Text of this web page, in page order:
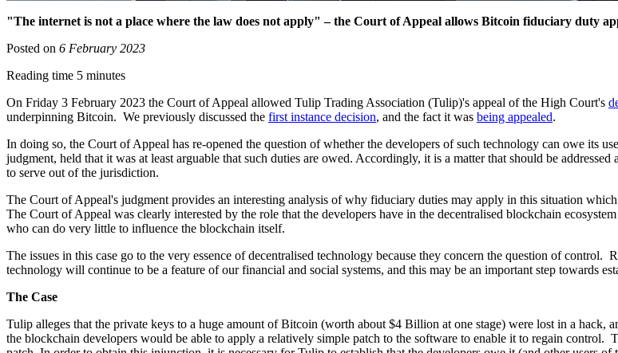
"The internet is not a place where the law does not apply" – the Court of Appeal allows Bitcoin fiduciary duty
Posted on 6 February 2023
Reading time 5 minutes
On Friday 3 February 2023 the Court of Appeal allowed Tulip Trading Association (Tulip)'s appeal of the High Court's
underpinning Bitcoin. We previously discussed the first instance decision, and the fact it was being appealed.
In doing so, the Court of Appeal has re-opened the question of whether the developers of such technology can owe its
judgment, held that it was at least arguable that such duties are owed. Accordingly, it is a matter that should be
to serve out of the jurisdiction.
The Court of Appeal's judgment provides an interesting analysis of why fiduciary duties may apply in this situation
The Court of Appeal was clearly interested by the role that the developers have in the decentralised blockchain
who can do very little to influence the blockchain itself.
The issues in this case go to the very essence of decentralised technology because they concern the question of
technology will continue to be a feature of our financial and social systems, and this may be an important step towards
The Case
Tulip alleges that the private keys to a huge amount of Bitcoin (worth about $4 Billion at one stage) were lost in a hack,
the blockchain developers would be able to apply a relatively simple patch to the software to enable it to regain